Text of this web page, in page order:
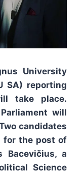
University
SA) reporting
take place.
will
candidates
for the post of
Bacevičius, a
Science